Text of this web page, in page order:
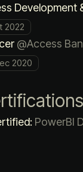
Development
2022
@Access
2020
PowerBI